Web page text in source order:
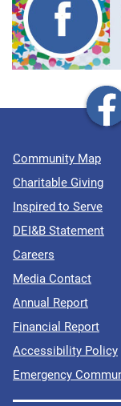
Community Map
Charitable Giving
Inspired to Serve
DEI&B Statement
Careers
Media Contact
Annual Report
Financial Report
Accessibility Policy
Emergency